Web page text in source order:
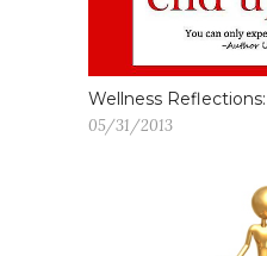
Wellness
05/31/2013